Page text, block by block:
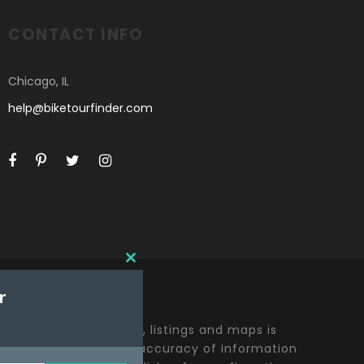
CONTACT INFO
Chicago, IL
help@biketourfinder.com
including all content, listings and maps is
effort to ensure the accuracy of information
C
T